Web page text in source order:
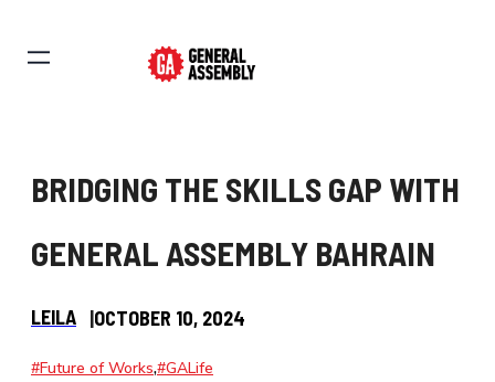
BRIDGING THE SKILLS GAP WITH
GENERAL ASSEMBLY BAHRAIN
LEILA |OCTOBER 10, 2024
#Future of Works,#GALife